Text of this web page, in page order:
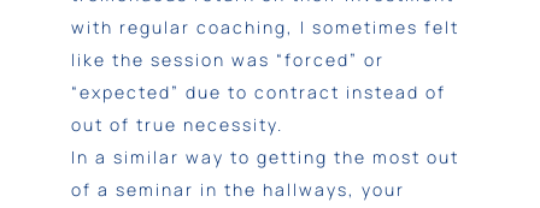
with regular coaching, I sometimes felt
like the session was “forced” or
“expected” due to contract instead of
out of true necessity.
In a similar way to getting the most out
of a seminar in the hallways, your